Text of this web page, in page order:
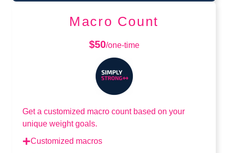
Macro Count
$50/one-time
Get a customized macro count based on your
unique weight goals.
Customized macros